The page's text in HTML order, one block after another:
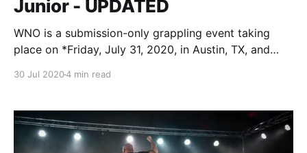
Junior - UPDATED
WNO is a submission-only grappling event taking
place on *Friday, July 31, 2020, in Austin, TX, and
30 Jul 20204 min read